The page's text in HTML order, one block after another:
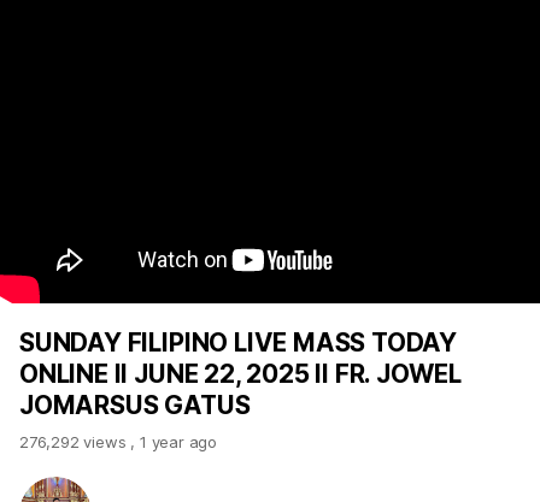
SUNDAY FILIPINO LIVE MASS TODAY
ONLINE II JUNE 22, 2025 II FR. JOWEL
JOMARSUS GATUS
276,292 views , 1 year ago